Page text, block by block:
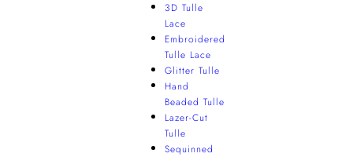
3D Tulle
Lace
Embroidered
Tulle Lace
Glitter Tulle
Hand
Beaded Tulle
Lazer-Cut
Tulle
Sequinned